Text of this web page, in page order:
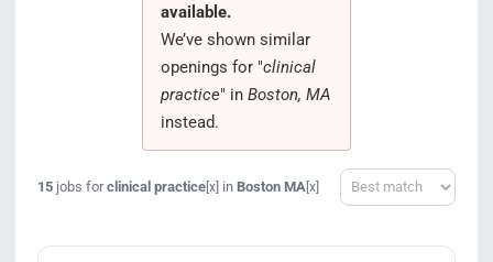
available.
We’ve shown similar
openings for "clinical
practice" in Boston, MA
instead.
15jobs forclinical practice[x] in Boston MA[x] Sort